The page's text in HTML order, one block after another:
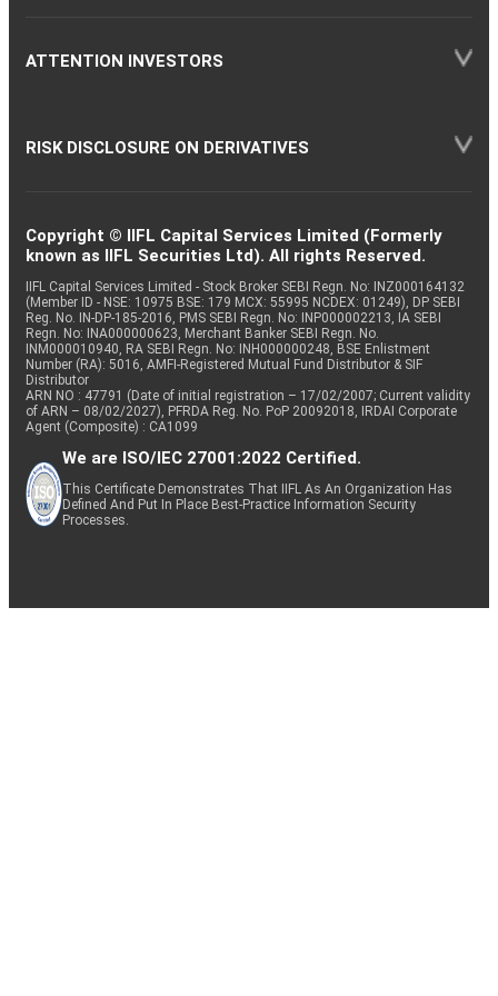
ATTENTION INVESTORS
RISK DISCLOSURE ON DERIVATIVES
Copyright © IIFL Capital Services Limited (Formerly
known as IIFL Securities Ltd). All rights Reserved.
IIFL Capital Services Limited - Stock Broker SEBI Regn. No: INZ000164132
(Member ID - NSE: 10975 BSE: 179 MCX: 55995 NCDEX: 01249), DP SEBI
Reg. No. IN-DP-185-2016, PMS SEBI Regn. No: INP000002213, IA SEBI
Regn. No: INA000000623, Merchant Banker SEBI Regn. No.
INM000010940, RA SEBI Regn. No: INH000000248, BSE Enlistment
Number (RA): 5016, AMFI-Registered Mutual Fund Distributor & SIF
Distributor
ARN NO : 47791 (Date of initial registration – 17/02/2007; Current validity
of ARN – 08/02/2027), PFRDA Reg. No. PoP 20092018, IRDAI Corporate
Agent (Composite) : CA1099
We are ISO/IEC 27001:2022 Certified.
This Certificate Demonstrates That IIFL As An Organization Has
Defined And Put In Place Best-Practice Information Security
Processes.